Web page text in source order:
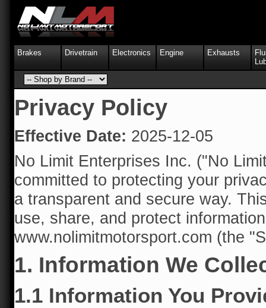
Brakes Drivetrain Electronics Engine Exhausts
Privacy Policy
Effective Date: 2025-12-05
No Limit Enterprises Inc. ("No
committed to protecting your
a transparent and secure way.
use, share, and protect
www.nolimitmotorsport.com (the
1. Information We
1.1 Information You